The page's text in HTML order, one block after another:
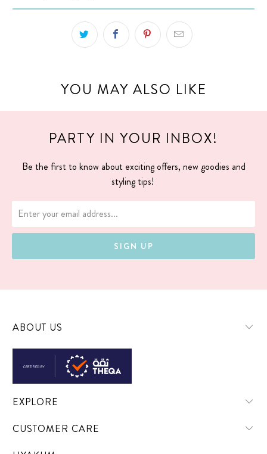
YOU MAY ALSO LIKE
PARTY IN YOUR INBOX!
Be the first to know about exciting offers, new goodies and
styling tips!
ABOUT US
EXPLORE
CUSTOMER CARE